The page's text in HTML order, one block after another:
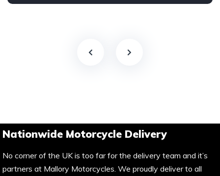
Nationwide Motorcycle Delivery
No corner of the UK is too far for the delivery team and it’s
partners at Mallory Motorcycles. We proudly deliver to all